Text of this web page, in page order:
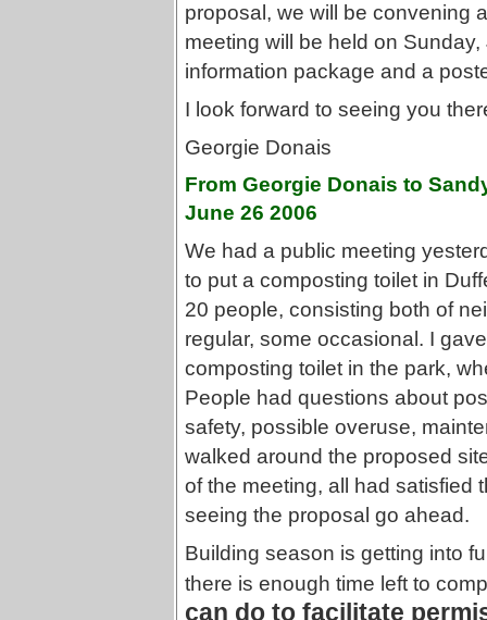
proposal, we will be convening
meeting will be held on
information package and a
I look forward to seeing you
Georgie Donais
From Georgie Donais to
June 26 2006
We had a public meeting
to put a composting toilet in
20 people, consisting both of
regular, some occasional. I
composting toilet in the park,
People had questions about
safety, possible overuse,
walked around the proposed
of the meeting, all had satisfied
seeing the proposal go ahead.
Building season is getting into
there is enough time left to
can do to facilitate